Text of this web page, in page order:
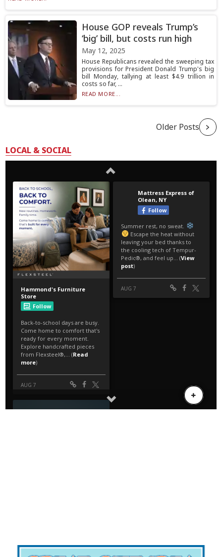
House GOP reveals Trump’s
‘big’ bill, but costs run high
May 12, 2025
House Republicans revealed the sweeping tax
provisions for President Donald Trump's big
bill Monday, tallying at least $4.9 trillion in
costs so far, ...
READ MORE...
Older Posts
LOCAL & SOCIAL